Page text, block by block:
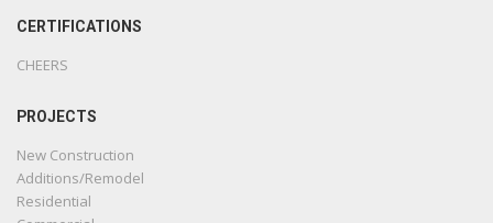
CERTIFICATIONS
CHEERS
PROJECTS
New Construction
Additions/Remodel
Residential